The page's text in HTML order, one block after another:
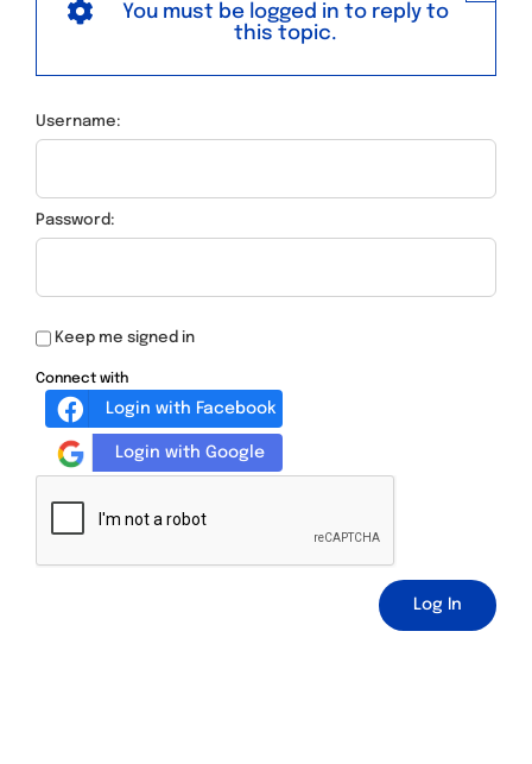
You must be logged in to reply to
this topic.
Username:
Password:
Keep me signed in
Connect with
Login with Facebook
Login with Google
Log In